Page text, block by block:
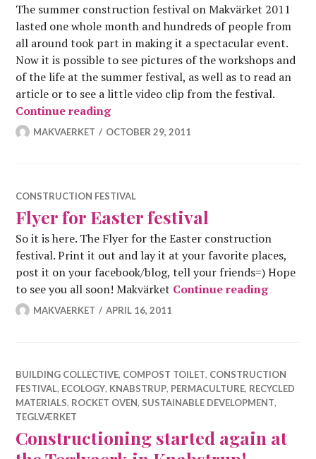
The summer construction festival on Makvärket 2011
lasted one whole month and hundreds of people from
all around took part in making it a spectacular event.
Now it is possible to see pictures of the workshops and
of the life at the summer festival, as well as to read an
article or to see a little video clip from the festival.
Continue readingBy the way; thanks for a fantastic
MAKVAERKET OCTOBER 29, 2011
CONSTRUCTION FESTIVAL
Flyer for Easter festival
So it is here. The Flyer for the Easter construction
festival. Print it out and lay it at your favorite places,
post it on your facebook/blog, tell your friends=) Hope
to see you all soon! Makvärket Continue readingFlyer
MAKVAERKET APRIL 16, 2011
BUILDING COLLECTIVE, COMPOST TOILET, CONSTRUCTION
FESTIVAL, ECOLOGY, KNABSTRUP, PERMACULTURE, RECYCLED
MATERIALS, ROCKET OVEN, SUSTAINABLE DEVELOPMENT,
TEGLVÆRKET
Constructioning started again at